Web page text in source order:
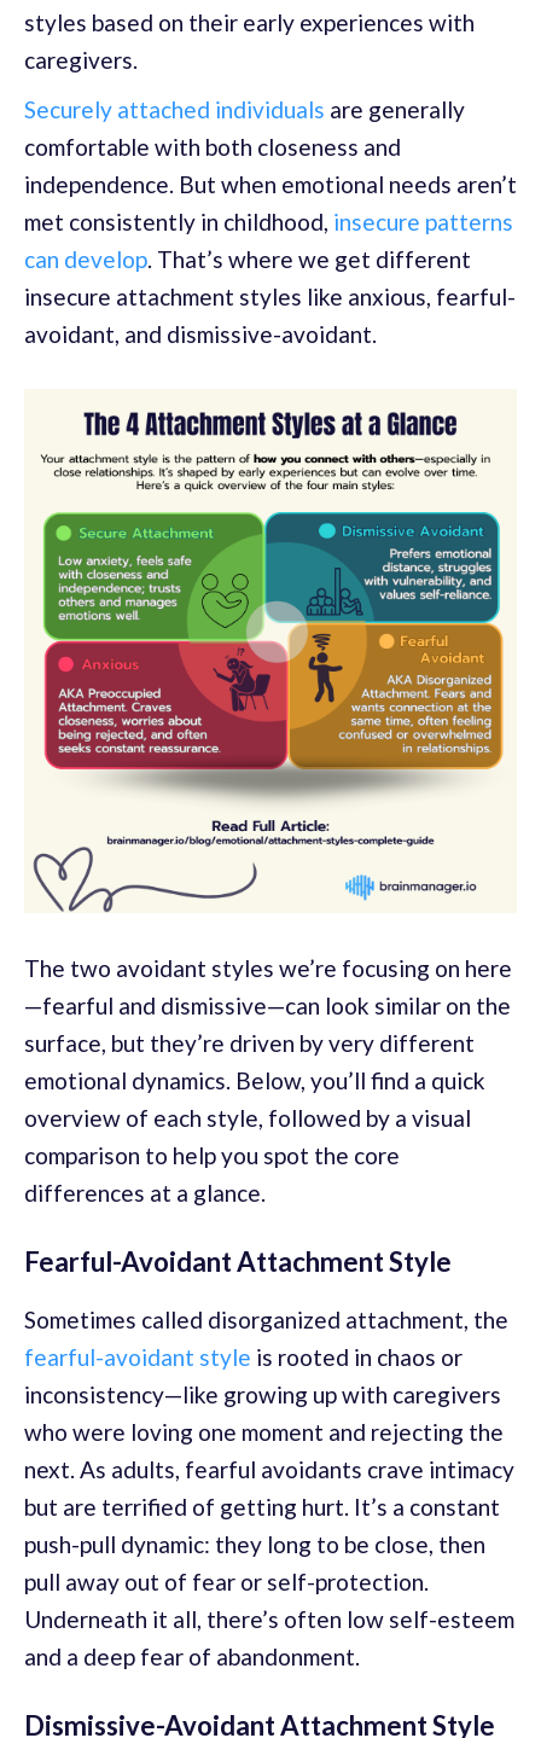
styles based on their early experiences with
caregivers.
Securely attached individuals are generally
comfortable with both closeness and
independence. But when emotional needs aren’t
met consistently in childhood, insecure patterns
can develop. That’s where we get different
insecure attachment styles like anxious, fearful-
avoidant, and dismissive-avoidant.
The two avoidant styles we’re focusing on here
—fearful and dismissive—can look similar on the
surface, but they’re driven by very different
emotional dynamics. Below, you’ll find a quick
overview of each style, followed by a visual
comparison to help you spot the core
differences at a glance.
Fearful-Avoidant Attachment Style
Sometimes called disorganized attachment, the
fearful-avoidant style is rooted in chaos or
inconsistency—like growing up with caregivers
who were loving one moment and rejecting the
next. As adults, fearful avoidants crave intimacy
but are terrified of getting hurt. It’s a constant
push-pull dynamic: they long to be close, then
pull away out of fear or self-protection.
Underneath it all, there’s often low self-esteem
and a deep fear of abandonment.
Dismissive-Avoidant Attachment Style